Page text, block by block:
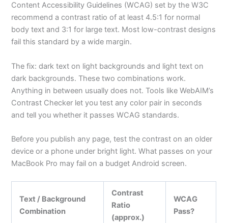
Content Accessibility Guidelines (WCAG) set by the W3C
recommend a contrast ratio of at least 4.5:1 for normal
body text and 3:1 for large text. Most low-contrast designs
fail this standard by a wide margin.
The fix: dark text on light backgrounds and light text on
dark backgrounds. These two combinations work.
Anything in between usually does not. Tools like WebAIM’s
Contrast Checker let you test any color pair in seconds
and tell you whether it passes WCAG standards.
Before you publish any page, test the contrast on an older
device or a phone under bright light. What passes on your
MacBook Pro may fail on a budget Android screen.
Text / Background
Combination
Contrast
Ratio
(approx.)
WCAG
Pass?